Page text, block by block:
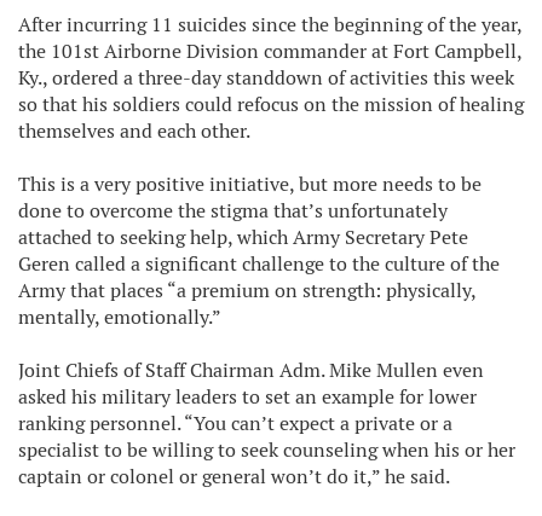
After incurring 11 suicides since the beginning of the year,
the 101st Airborne Division commander at Fort Campbell,
Ky., ordered a three-day standdown of activities this week
so that his soldiers could refocus on the mission of healing
themselves and each other.
This is a very positive initiative, but more needs to be
done to overcome the stigma that’s unfortunately
attached to seeking help, which Army Secretary Pete
Geren called a significant challenge to the culture of the
Army that places “a premium on strength: physically,
mentally, emotionally.”
Joint Chiefs of Staff Chairman Adm. Mike Mullen even
asked his military leaders to set an example for lower
ranking personnel. “You can’t expect a private or a
specialist to be willing to seek counseling when his or her
captain or colonel or general won’t do it,” he said.